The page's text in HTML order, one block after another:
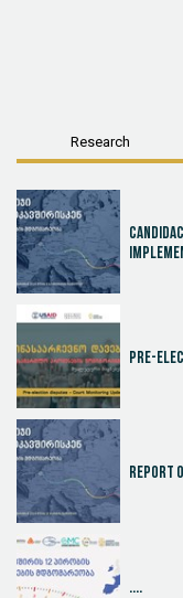
Research
Pre-
Report
....